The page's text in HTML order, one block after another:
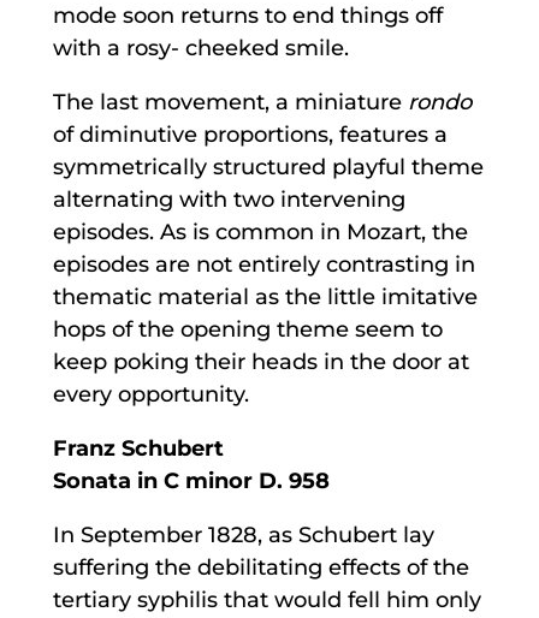
mode soon returns to end things off
with a rosy- cheeked smile.
The last movement, a miniature rondo
of diminutive proportions, features a
symmetrically structured playful theme
alternating with two intervening
episodes. As is common in Mozart, the
episodes are not entirely contrasting in
thematic material as the little imitative
hops of the opening theme seem to
keep poking their heads in the door at
every opportunity.
Franz Schubert
Sonata in C minor D. 958
In September 1828, as Schubert lay
suffering the debilitating effects of the
tertiary syphilis that would fell him only